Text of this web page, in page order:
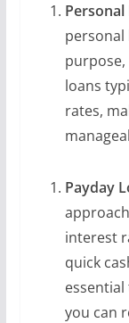
Personal
personal
purpose,
loans
rates,
Payday
interest
quick
you can